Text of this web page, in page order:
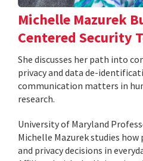
Michelle Mazurek
Centered Security
She discusses her path into
privacy and data de-
communication matters in
research.
University of Maryland
Michelle Mazurek studies
and privacy decisions in